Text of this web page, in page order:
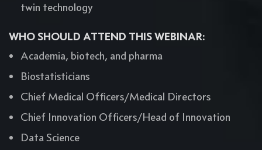
twin technology
WHO SHOULD ATTEND THIS WEBINAR:
Academia, biotech, and pharma
Biostatisticians
Chief Medical Officers/Medical Directors
Chief Innovation Officers/Head of Innovation
Data Science